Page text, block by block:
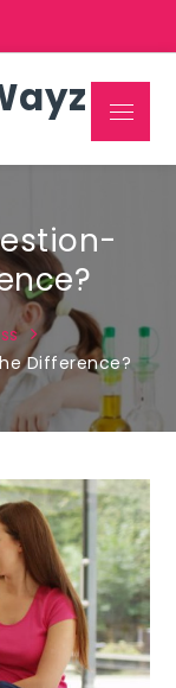
Menu
Difference?